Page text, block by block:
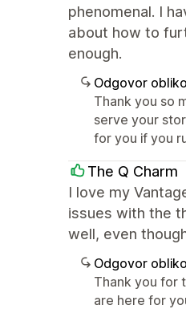
phenomenal. I
about how to
enough.
Odgovor
Thank you so
serve your
for you if you
The Q Charm
I love my
issues with the
well, even
Odgovor
Thank you for
are here for